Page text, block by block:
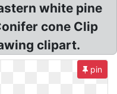
white pine
cone Clip
clipart.
pin